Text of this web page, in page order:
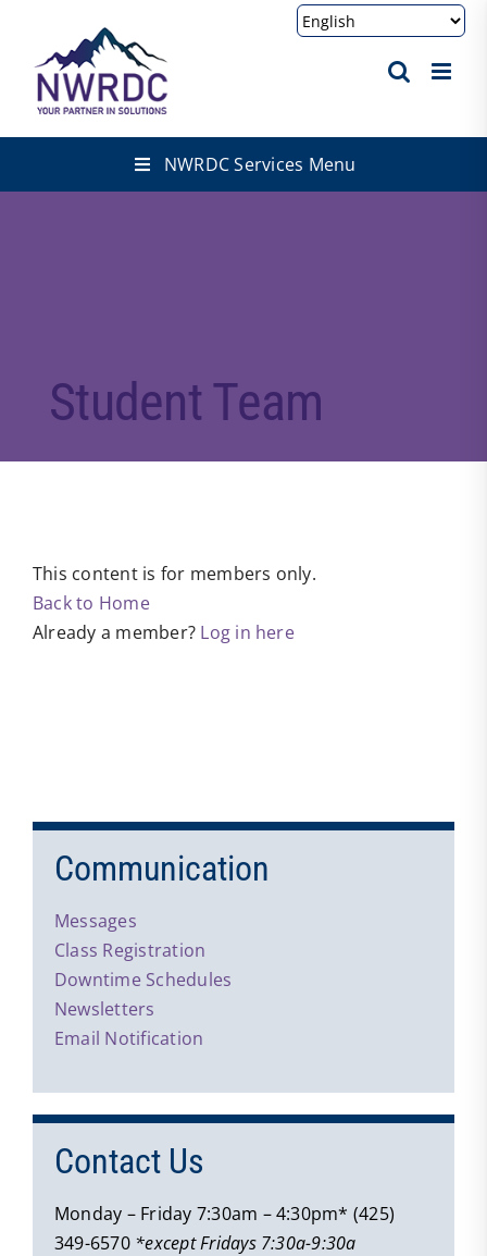
content
NWRDC Services Menu
Student Team
This content is for members only.
Back to Home
Already a member? Log in here
Communication
Messages
Class Registration
Downtime Schedules
Newsletters
Email Notification
Contact Us
Monday – Friday 7:30am – 4:30pm* (425)
349-6570 *except Fridays 7:30a-9:30a